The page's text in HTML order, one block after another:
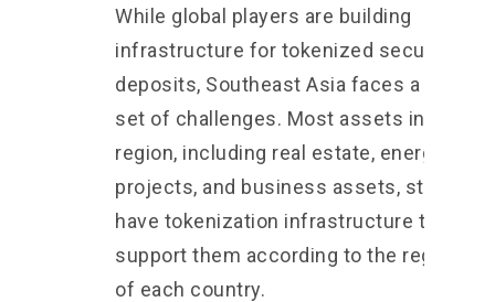
While global players are building
infrastructure for tokenized securities
deposits, Southeast Asia faces a
set of challenges. Most assets in this
region, including real estate, energy
projects, and business assets, still do
have tokenization infrastructure that can
support them according to the
of each country.